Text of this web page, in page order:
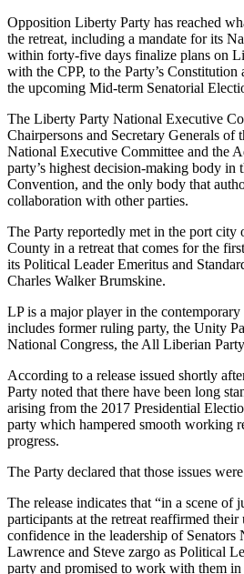
Opposition Liberty Party has reached
the retreat, including a mandate for its
within forty-five days finalize plans on
with the CPP, to the Party’s Constitution
the upcoming Mid-term Senatorial
The Liberty Party National Executive
Chairpersons and Secretary Generals of
National Executive Committee and the
party’s highest decision-making body in
Convention, and the only body that
collaboration with other parties.
The Party reportedly met in the port city
County in a retreat that comes for the
its Political Leader Emeritus and
Charles Walker Brumskine.
LP is a major player in the
includes former ruling party, the Unity
National Congress, the All Liberian
According to a release issued shortly
Party noted that there have been long
arising from the 2017 Presidential
party which hampered smooth working
progress.
The Party declared that those issues
The release indicates that “in a scene of
participants at the retreat reaffirmed
confidence in the leadership of Senators
Lawrence and Steve zargo as Political
party and promised to work with them